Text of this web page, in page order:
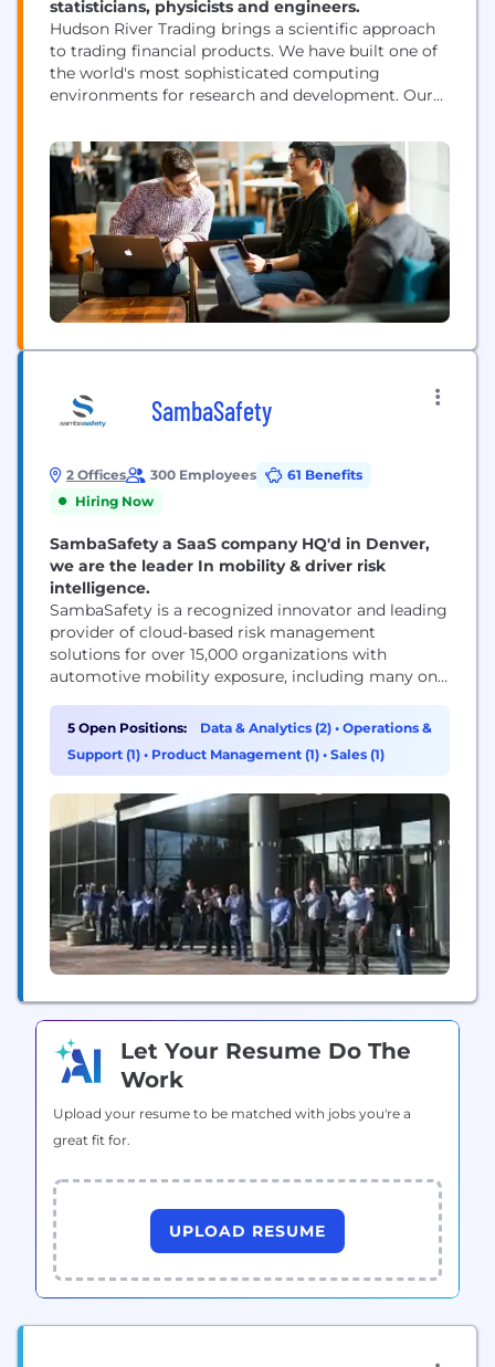
statisticians, physicists and engineers.
Hudson River Trading brings a scientific approach
to trading financial products. We have built one of
the world's most sophisticated computing
environments for research and development. Our
world of algorithmic trading.
SambaSafety
2 Offices 300 Employees
61 Benefits
Hiring Now
SambaSafety a SaaS company HQ'd in Denver,
we are the leader In mobility & driver risk
intelligence.
SambaSafety is a recognized innovator and leading
provider of cloud-based risk management
solutions for over 15,000 organizations with
automotive mobility exposure, including many on
benefit from SambaSafety’s continuous
monitoring, intuitive insights, risk reduction tools,
and configurable pricing solutions. Through the
local, and telematics data sources, SambaSafety's...
5 Open Positions: Data & Analytics (2) • Operations &
Support (1) • Product Management (1) • Sales (1)
Let Your Resume Do The
Work
Upload your resume to be matched with jobs you're a
great fit for.
UPLOAD RESUME